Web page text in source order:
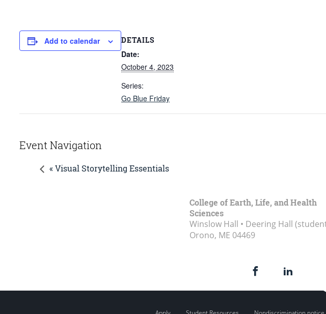
Add to calendar DETAILS
Date:
October 4, 2023
Series:
Go Blue Friday
Event Navigation
« Visual Storytelling Essentials
College of Earth, Life, and Health
Sciences
Winslow Hall • Deering Hall
Orono, ME 04469